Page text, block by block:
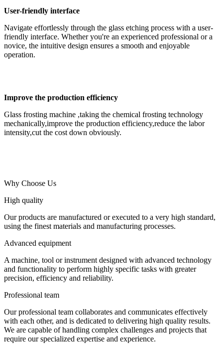
User-friendly interface
Navigate effortlessly through the glass etching process with a user-
friendly interface. Whether you're an experienced professional or a
novice, the intuitive design ensures a smooth and enjoyable
operation.
Improve the production efficiency
Glass frosting machine ,taking the chemical frosting technology
mechanically,improve the production efficiency,reduce the labor
intensity,cut the cost down obviously.
Why Choose Us
High quality
Our products are manufactured or executed to a very high standard,
using the finest materials and manufacturing processes.
Advanced equipment
A machine, tool or instrument designed with advanced technology
and functionality to perform highly specific tasks with greater
precision, efficiency and reliability.
Professional team
Our professional team collaborates and communicates effectively
with each other, and is dedicated to delivering high quality results.
We are capable of handling complex challenges and projects that
require our specialized expertise and experience.